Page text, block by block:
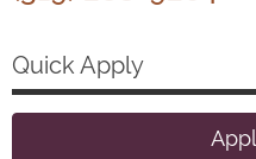
Quick Apply